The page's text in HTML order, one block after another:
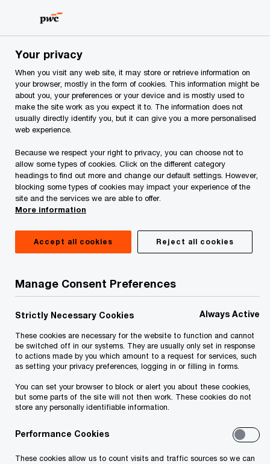
content
footer
Albanian CEOs share
their thoughts
PwC's 23rd Annual CEO Survey:
Navigating the rising tide of uncertainty
Albanian CEO
Survey 2020
Global CEO
Survey 2020
Your privacy
When you visit any web site, it may store or retrieve information on
your browser, mostly in the form of cookies. This information might be
about you, your preferences or your device and is mostly used to
make the site work as you expect it to. The information does not
usually directly identify you, but it can give you a more personalised
web experience.
Because we respect your right to privacy, you can choose not to
allow some types of cookies. Click on the different category
headings to find out more and change our default settings. However,
blocking some types of cookies may impact your experience of the
site and the services we are able to offer.
More information
Reject all cookies
Accept all cookies
Manage Consent Preferences
Strictly Necessary Cookies Always Active
These cookies are necessary for the website to function and cannot
be switched off in our systems. They are usually only set in response
to actions made by you which amount to a request for services, such
as setting your privacy preferences, logging in or filling in forms.
You can set your browser to block or alert you about these cookies,
but some parts of the site will not then work. These cookies do not
store any personally identifiable information.
Performance Cookies
These cookies allow us to count visits and traffic sources so we can